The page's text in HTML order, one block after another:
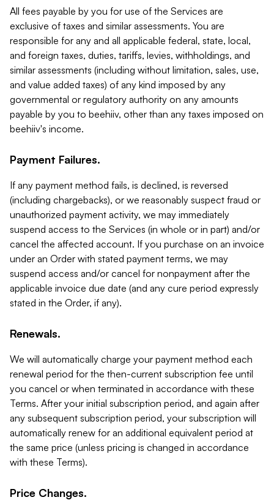
All fees payable by you for use of the Services are
exclusive of taxes and similar assessments. You are
responsible for any and all applicable federal, state, local,
and foreign taxes, duties, tariffs, levies, withholdings, and
similar assessments (including without limitation, sales, use,
and value added taxes) of any kind imposed by any
governmental or regulatory authority on any amounts
payable by you to beehiiv, other than any taxes imposed on
beehiiv's income.
Payment Failures.
If any payment method fails, is declined, is reversed
(including chargebacks), or we reasonably suspect fraud or
unauthorized payment activity, we may immediately
suspend access to the Services (in whole or in part) and/or
cancel the affected account. If you purchase on an invoice
under an Order with stated payment terms, we may
suspend access and/or cancel for nonpayment after the
applicable invoice due date (and any cure period expressly
stated in the Order, if any).
Renewals.
We will automatically charge your payment method each
renewal period for the then-current subscription fee until
you cancel or when terminated in accordance with these
Terms. After your initial subscription period, and again after
any subsequent subscription period, your subscription will
automatically renew for an additional equivalent period at
the same price (unless pricing is changed in accordance
with these Terms).
Price Changes.